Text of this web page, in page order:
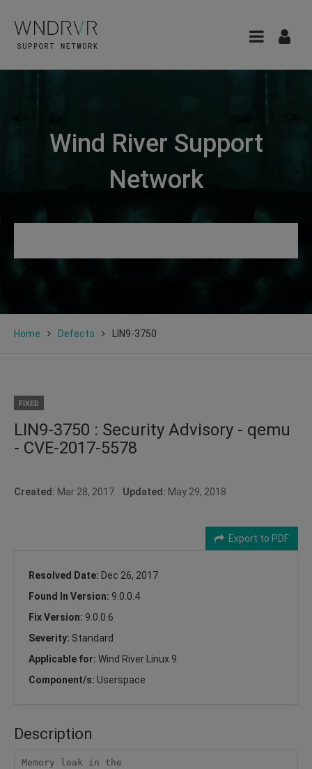
Wind River Support
Network
Home Defects LIN9-3750
FIXED
LIN9-3750 : Security Advisory - qemu
- CVE-2017-5578
Created: Mar 28, 2017 Updated: May 29, 2018
Export to PDF
Resolved Date: Dec 26, 2017
Found In Version: 9.0.0.4
Fix Version: 9.0.0.6
Severity: Standard
Applicable for: Wind River Linux 9
Component/s: Userspace
Description
Memory leak in the